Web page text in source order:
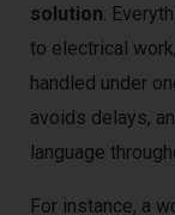
solution.
to electrical
handled under
avoids delays,
language
For instance, a